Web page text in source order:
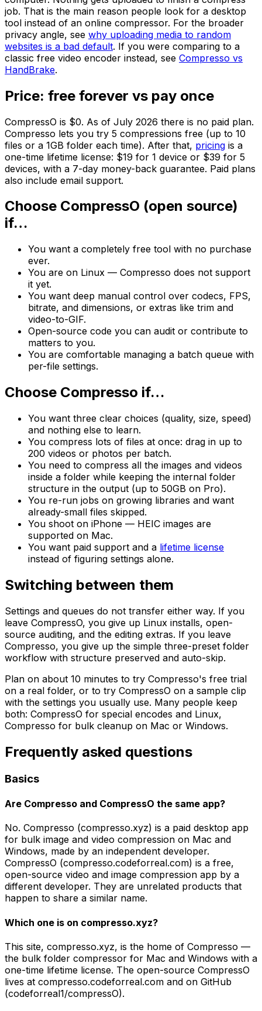
job. That is the main reason people look for a desktop
tool instead of an online compressor. For the broader
privacy angle, see why uploading media to random
websites is a bad default. If you were comparing to a
classic free video encoder instead, see Compresso vs
HandBrake.
Price: free forever vs pay once
CompressO is $0. As of July 2026 there is no paid plan.
Compresso lets you try 5 compressions free (up to 10
files or a 1GB folder each time). After that, pricing is a
one-time lifetime license: $19 for 1 device or $39 for 5
devices, with a 7-day money-back guarantee. Paid plans
also include email support.
Choose CompressO (open source)
if…
You want a completely free tool with no purchase
ever.
You are on Linux — Compresso does not support
it yet.
You want deep manual control over codecs, FPS,
bitrate, and dimensions, or extras like trim and
video-to-GIF.
Open-source code you can audit or contribute to
matters to you.
You are comfortable managing a batch queue with
per-file settings.
Choose Compresso if…
You want three clear choices (quality, size, speed)
and nothing else to learn.
You compress lots of files at once: drag in up to
200 videos or photos per batch.
You need to compress all the images and videos
inside a folder while keeping the internal folder
structure in the output (up to 50GB on Pro).
You re-run jobs on growing libraries and want
already-small files skipped.
You shoot on iPhone — HEIC images are
supported on Mac.
You want paid support and a lifetime license
instead of figuring settings alone.
Switching between them
Settings and queues do not transfer either way. If you
leave CompressO, you give up Linux installs, open-
source auditing, and the editing extras. If you leave
Compresso, you give up the simple three-preset folder
workflow with structure preserved and auto-skip.
Plan on about 10 minutes to try Compresso's free trial
on a real folder, or to try CompressO on a sample clip
with the settings you usually use. Many people keep
both: CompressO for special encodes and Linux,
Compresso for bulk cleanup on Mac or Windows.
Frequently asked questions
Basics
Are Compresso and CompressO the same app?
No. Compresso (compresso.xyz) is a paid desktop app
for bulk image and video compression on Mac and
Windows, made by an independent developer.
CompressO (compresso.codeforreal.com) is a free,
open-source video and image compression app by a
different developer. They are unrelated products that
happen to share a similar name.
Which one is on compresso.xyz?
This site, compresso.xyz, is the home of Compresso —
the bulk folder compressor for Mac and Windows with a
one-time lifetime license. The open-source CompressO
lives at compresso.codeforreal.com and on GitHub
(codeforreal1/compressO).